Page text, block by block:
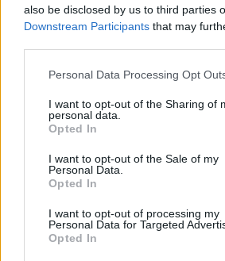
also be disclosed by us to third parties
Downstream Participants that may
Personal Data Processing Opt
I want to opt-out of the Sharing of
personal data.
Opted In
I want to opt-out of the Sale of my
Personal Data.
Opted In
I want to opt-out of processing my
Personal Data for Targeted
Opted In
Related Posts
Former neo-Nazi withdraws as
following backlash
Zack Polanski demands ‘wildfire
as BP profits soar past £4bn
after interview over Reform’s
Richard Tice fumes at BBC for
constituents and no one can work